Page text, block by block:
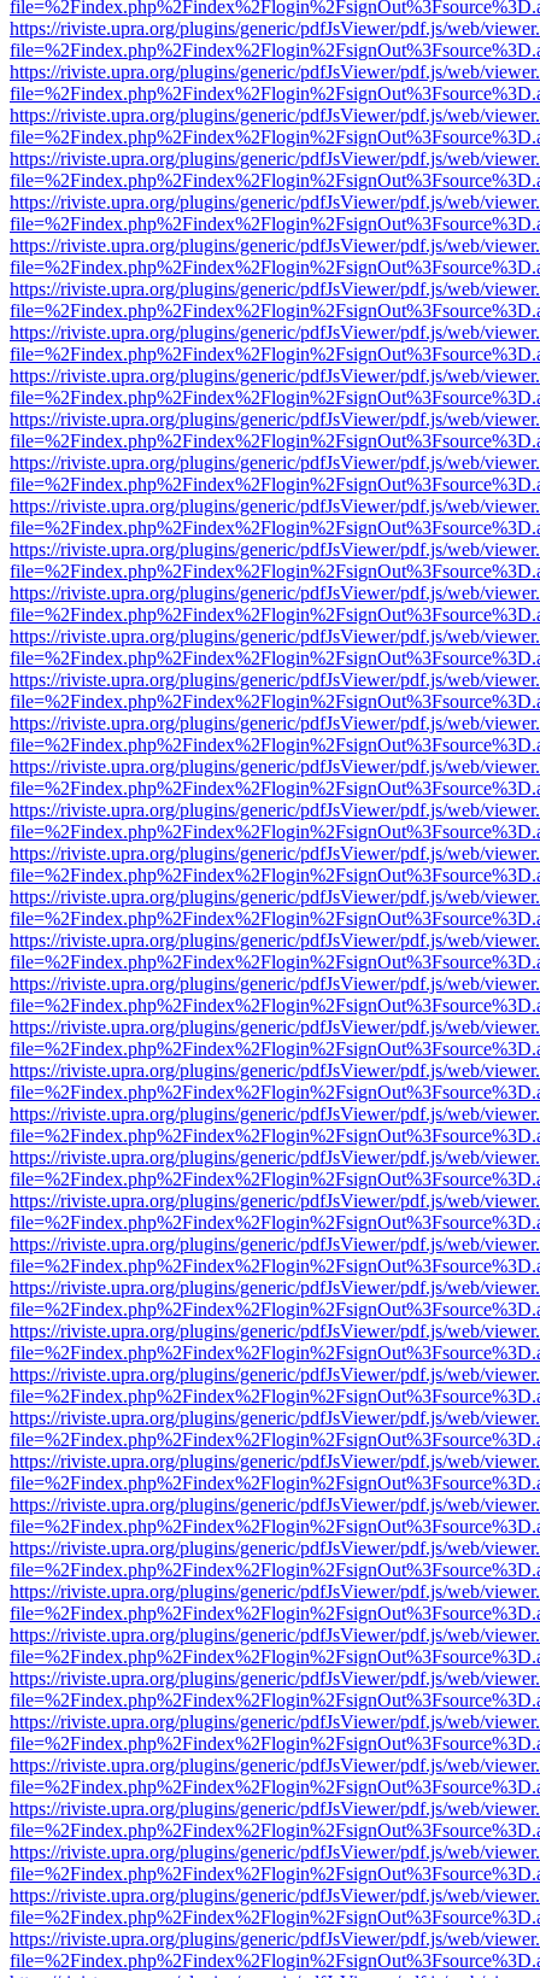
https://riviste.upra.org/plugins/generic/pdfJsViewer/pdf.js/web/
https://riviste.upra.org/plugins/generic/pdfJsViewer/pdf.js/web/
https://riviste.upra.org/plugins/generic/pdfJsViewer/pdf.js/web/
https://riviste.upra.org/plugins/generic/pdfJsViewer/pdf.js/web/
https://riviste.upra.org/plugins/generic/pdfJsViewer/pdf.js/web/
https://riviste.upra.org/plugins/generic/pdfJsViewer/pdf.js/web/
https://riviste.upra.org/plugins/generic/pdfJsViewer/pdf.js/web/
https://riviste.upra.org/plugins/generic/pdfJsViewer/pdf.js/web/
https://riviste.upra.org/plugins/generic/pdfJsViewer/pdf.js/web/
https://riviste.upra.org/plugins/generic/pdfJsViewer/pdf.js/web/
https://riviste.upra.org/plugins/generic/pdfJsViewer/pdf.js/web/
https://riviste.upra.org/plugins/generic/pdfJsViewer/pdf.js/web/
https://riviste.upra.org/plugins/generic/pdfJsViewer/pdf.js/web/
https://riviste.upra.org/plugins/generic/pdfJsViewer/pdf.js/web/
https://riviste.upra.org/plugins/generic/pdfJsViewer/pdf.js/web/
https://riviste.upra.org/plugins/generic/pdfJsViewer/pdf.js/web/
https://riviste.upra.org/plugins/generic/pdfJsViewer/pdf.js/web/
https://riviste.upra.org/plugins/generic/pdfJsViewer/pdf.js/web/
https://riviste.upra.org/plugins/generic/pdfJsViewer/pdf.js/web/
https://riviste.upra.org/plugins/generic/pdfJsViewer/pdf.js/web/
https://riviste.upra.org/plugins/generic/pdfJsViewer/pdf.js/web/
https://riviste.upra.org/plugins/generic/pdfJsViewer/pdf.js/web/
https://riviste.upra.org/plugins/generic/pdfJsViewer/pdf.js/web/
https://riviste.upra.org/plugins/generic/pdfJsViewer/pdf.js/web/
https://riviste.upra.org/plugins/generic/pdfJsViewer/pdf.js/web/
https://riviste.upra.org/plugins/generic/pdfJsViewer/pdf.js/web/
https://riviste.upra.org/plugins/generic/pdfJsViewer/pdf.js/web/
https://riviste.upra.org/plugins/generic/pdfJsViewer/pdf.js/web/
https://riviste.upra.org/plugins/generic/pdfJsViewer/pdf.js/web/
https://riviste.upra.org/plugins/generic/pdfJsViewer/pdf.js/web/
https://riviste.upra.org/plugins/generic/pdfJsViewer/pdf.js/web/
https://riviste.upra.org/plugins/generic/pdfJsViewer/pdf.js/web/
https://riviste.upra.org/plugins/generic/pdfJsViewer/pdf.js/web/
https://riviste.upra.org/plugins/generic/pdfJsViewer/pdf.js/web/
https://riviste.upra.org/plugins/generic/pdfJsViewer/pdf.js/web/
https://riviste.upra.org/plugins/generic/pdfJsViewer/pdf.js/web/
https://riviste.upra.org/plugins/generic/pdfJsViewer/pdf.js/web/
https://riviste.upra.org/plugins/generic/pdfJsViewer/pdf.js/web/
https://riviste.upra.org/plugins/generic/pdfJsViewer/pdf.js/web/
https://riviste.upra.org/plugins/generic/pdfJsViewer/pdf.js/web/
https://riviste.upra.org/plugins/generic/pdfJsViewer/pdf.js/web/
https://riviste.upra.org/plugins/generic/pdfJsViewer/pdf.js/web/
https://riviste.upra.org/plugins/generic/pdfJsViewer/pdf.js/web/
https://riviste.upra.org/plugins/generic/pdfJsViewer/pdf.js/web/
https://riviste.upra.org/plugins/generic/pdfJsViewer/pdf.js/web/